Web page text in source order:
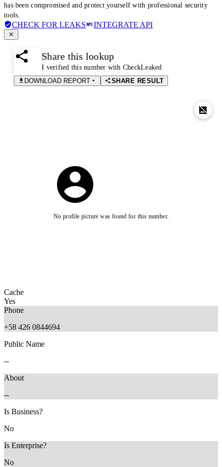
has been compromised and protect yourself with professional security
tools.
CHECK FOR LEAKS INTEGRATE API
Share this lookup
I verified this number with CheckLeaked
DOWNLOAD REPORT
SHARE RESULT
No profile picture was found for this number.
Cache
Yes
Phone
+58 426 0844694
Public Name
--
About
--
Is Business?
No
Is Enterprise?
No